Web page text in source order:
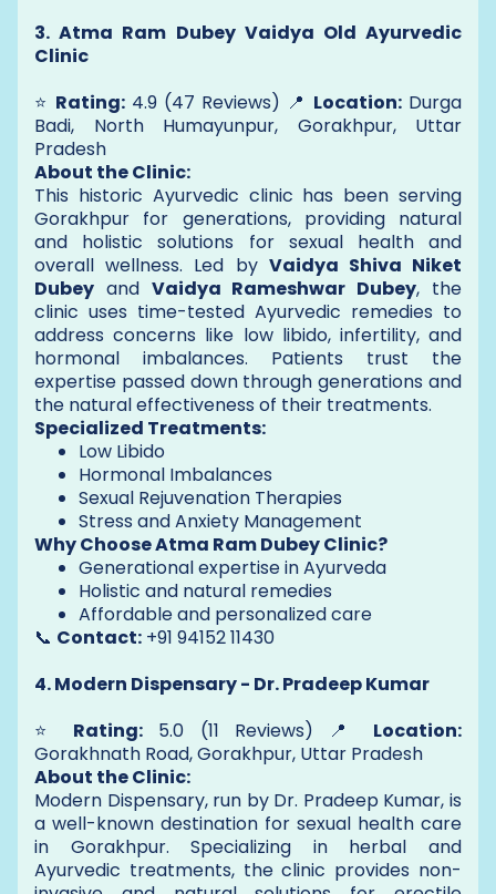
3. Atma Ram Dubey Vaidya Old Ayurvedic
Clinic
⭐ Rating: 4.9 (47 Reviews) 📍 Location: Durga
Badi, North Humayunpur, Gorakhpur, Uttar
Pradesh
About the Clinic:
This historic Ayurvedic clinic has been serving
Gorakhpur for generations, providing natural
and holistic solutions for sexual health and
overall wellness. Led by Vaidya Shiva Niket
Dubey and Vaidya Rameshwar Dubey, the
clinic uses time-tested Ayurvedic remedies to
address concerns like low libido, infertility, and
hormonal imbalances. Patients trust the
expertise passed down through generations and
the natural effectiveness of their treatments.
Specialized Treatments:
Low Libido
Hormonal Imbalances
Sexual Rejuvenation Therapies
Stress and Anxiety Management
Why Choose Atma Ram Dubey Clinic?
Generational expertise in Ayurveda
Holistic and natural remedies
Affordable and personalized care
📞 Contact: +91 94152 11430
4. Modern Dispensary - Dr. Pradeep Kumar
⭐ Rating: 5.0 (11 Reviews) 📍 Location:
Gorakhnath Road, Gorakhpur, Uttar Pradesh
About the Clinic:
Modern Dispensary, run by Dr. Pradeep Kumar, is
a well-known destination for sexual health care
in Gorakhpur. Specializing in herbal and
Ayurvedic treatments, the clinic provides non-